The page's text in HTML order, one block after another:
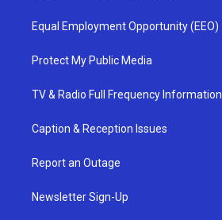
Equal Employment Opportunity (EEO)
Protect My Public Media
TV & Radio Full Frequency Information
Caption & Reception Issues
Report an Outage
Newsletter Sign-Up